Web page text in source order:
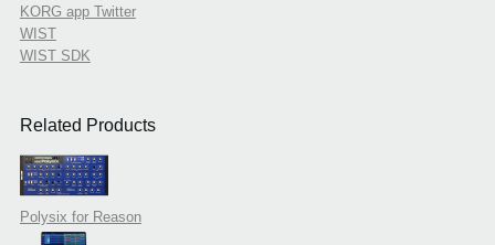
KORG app Twitter
WIST
WIST SDK
Related Products
Polysix for Reason